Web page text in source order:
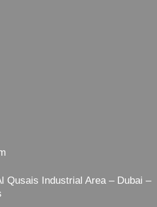
Qusais Industrial Area – Dubai –